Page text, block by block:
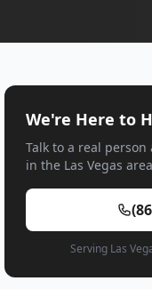
We're Here to
Talk to a real
in the Las Vegas
Serving Las